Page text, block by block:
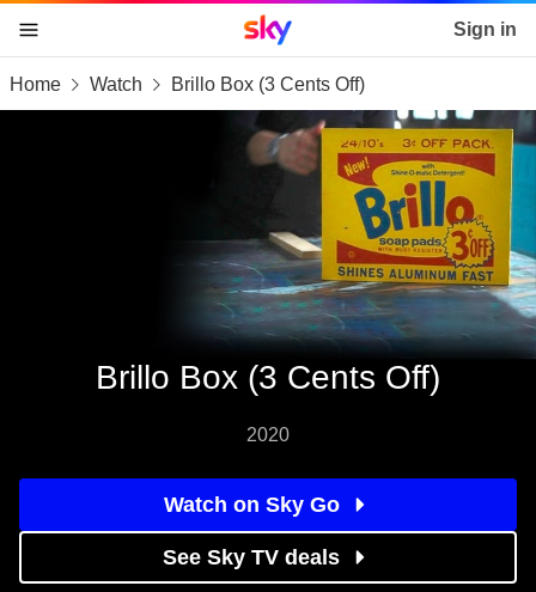
skip to content
skip to footer
skip to the web assistant
Sky home page Sign in
Home Watch Brillo Box (3 Cents Off)
Brillo Box (3 Cents Off)
2020
Watch on Sky Go
See Sky TV deals